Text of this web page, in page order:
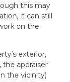
this may
it can still
on the
exterior,
appraiser
the vicinity)